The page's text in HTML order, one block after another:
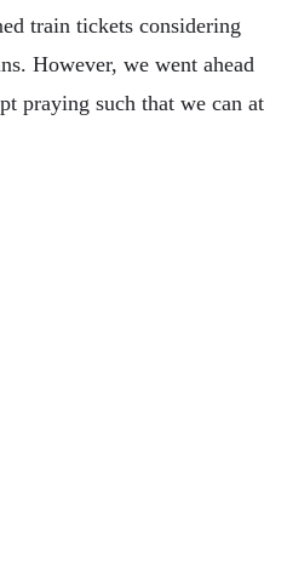
train tickets considering
However, we went ahead
praying such that we can at